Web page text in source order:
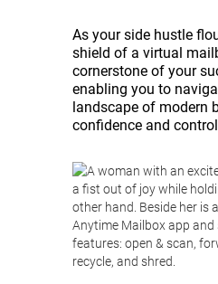
As your side hustle
shield of a virtual
cornerstone of your
enabling you to
landscape of modern
confidence and